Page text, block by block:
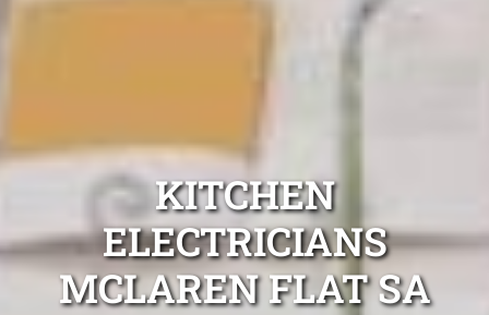
KITCHEN
ELECTRICIANS
MCLAREN FLAT SA